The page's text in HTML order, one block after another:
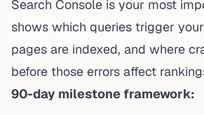
Search Console is your most
shows which queries trigger
pages are indexed, and where
before those errors affect
90-day milestone framework: